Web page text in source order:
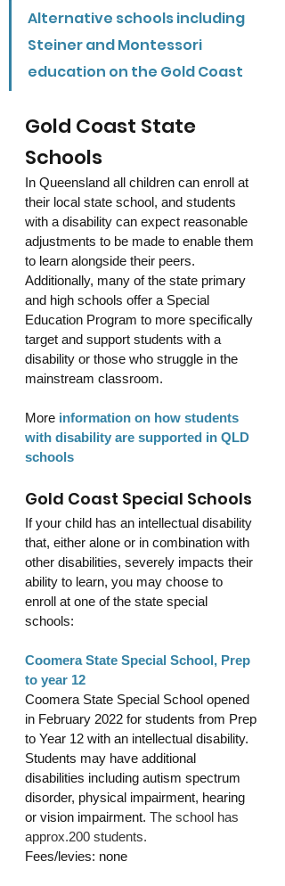
Alternative schools including
Steiner and Montessori
education on the Gold Coast
Gold Coast State
Schools
In Queensland all children can enroll at
their local state school, and students
with a disability can expect reasonable
adjustments to be made to enable them
to learn alongside their peers.
Additionally, many of the state primary
and high schools offer a Special
Education Program to more specifically
target and support students with a
disability or those who struggle in the
mainstream classroom.
More information on how students
with disability are supported in QLD
schools
Gold Coast Special Schools
If your child has an intellectual disability
that, either alone or in combination with
other disabilities, severely impacts their
ability to learn, you may choose to
enroll at one of the state special
schools:
Coomera State Special School, Prep
to year 12
Coomera State Special School opened
in February 2022 for students from Prep
to Year 12 with an intellectual disability.
Students may have additional
disabilities including autism spectrum
disorder, physical impairment, hearing
or vision impairment. The school has
approx.200 students.
Fees/levies: none